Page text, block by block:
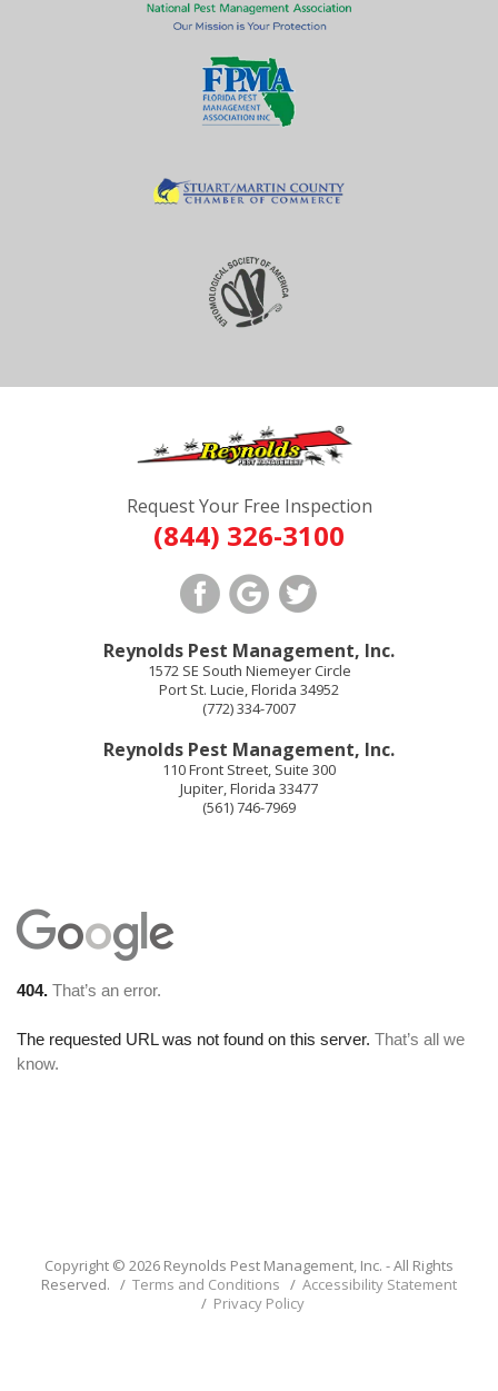
Request Your Free Inspection
(844) 326-3100
Reynolds Pest Management, Inc.
1572 SE South Niemeyer Circle
Port St. Lucie,Florida 34952
(772) 334-7007
Reynolds Pest Management, Inc.
110 Front Street, Suite 300
Jupiter,Florida 33477
(561) 746-7969
Copyright © 2026 Reynolds Pest Management, Inc. - All Rights
Reserved. / Terms and Conditions / Accessibility Statement
/ Privacy Policy